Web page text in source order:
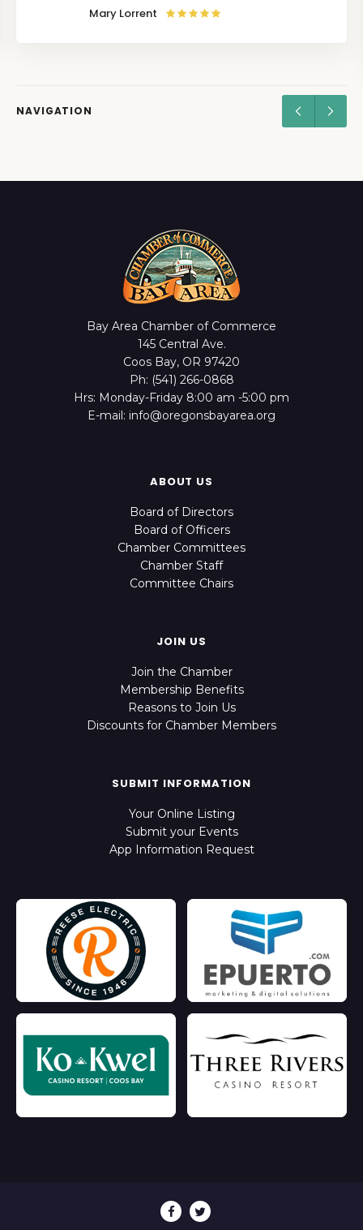
Mary Lorrent
NAVIGATION
Bay Area Chamber of Commerce
145 Central Ave.
Coos Bay, OR 97420
Ph: (541) 266-0868
Hrs: Monday-Friday 8:00 am -5:00 pm
E-mail: info@oregonsbayarea.org
ABOUT US
Board of Directors
Board of Officers
Chamber Committees
Chamber Staff
Committee Chairs
JOIN US
Join the Chamber
Membership Benefits
Reasons to Join Us
Discounts for Chamber Members
SUBMIT INFORMATION
Your Online Listing
Submit your Events
App Information Request